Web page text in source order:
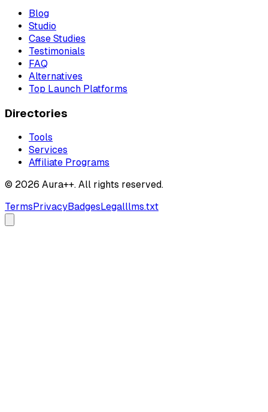
Blog
Studio
Case Studies
Testimonials
FAQ
Alternatives
Top Launch Platforms
Directories
Tools
Services
Affiliate Programs
© 2026 Aura++. All rights reserved.
Terms PrivacyBadges Legalllms.txt